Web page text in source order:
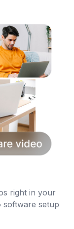
right in your
setup